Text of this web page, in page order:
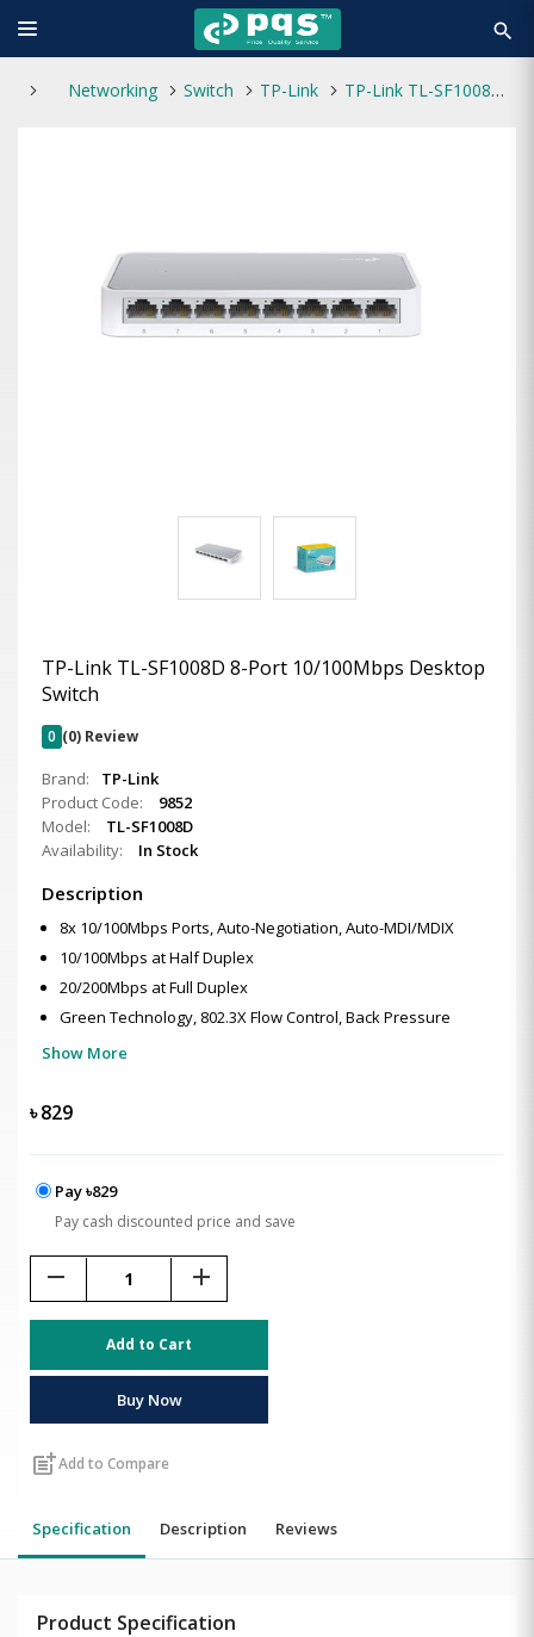
search
Networking Switch TP-Link TP-Link TL-SF1008D 8-Port 10/100Mbps Desktop Switch
TP-Link TL-SF1008D 8-Port 10/100Mbps Desktop
Switch
0 (0) Review
Brand:
TP-Link
Product Code:
9852
Model:
TL-SF1008D
Availability:
In Stock
Description
8x 10/100Mbps Ports, Auto-Negotiation, Auto-MDI/MDIX
10/100Mbps at Half Duplex
20/200Mbps at Full Duplex
Green Technology, 802.3X Flow Control, Back Pressure
Show More
৳829
Pay ৳829
Pay cash discounted price and save
remove add
Add to Cart
Buy Now
post_addAdd to Compare
Specification Description Reviews
Product Specification